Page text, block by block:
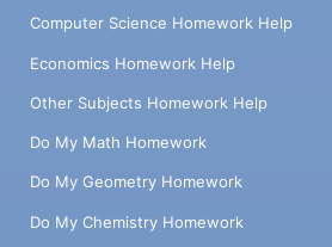
Computer Science Homework Help
Economics Homework Help
Other Subjects Homework Help
Do My Math Homework
Do My Geometry Homework
Do My Chemistry Homework